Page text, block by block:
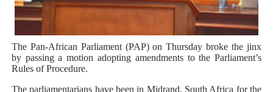
PAP and South African Parliament Reaffirm Pan-
PAP President Sets Institutional Priorities as Seventh
Why Strengthening the Pan-African Parliament Is
The Pan-African Parliament (PAP) on Thursday broke the jinx
by passing a motion adopting amendments to the Parliament’s
Rules of Procedure.
The parliamentarians have been in Midrand, South Africa for the